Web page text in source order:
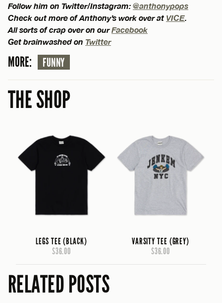
Follow him on Twitter/Instagram: @anthonypops
Check out more of Anthony’s work over at VICE
All sorts of crap over on ourFacebook
Get brainwashed on Twitter
MORE: FUNNY
THE SHOP
LEGS TEE (BLACK)
$36.00
VARSITY TEE (GREY)
$36.00
RELATED POSTS